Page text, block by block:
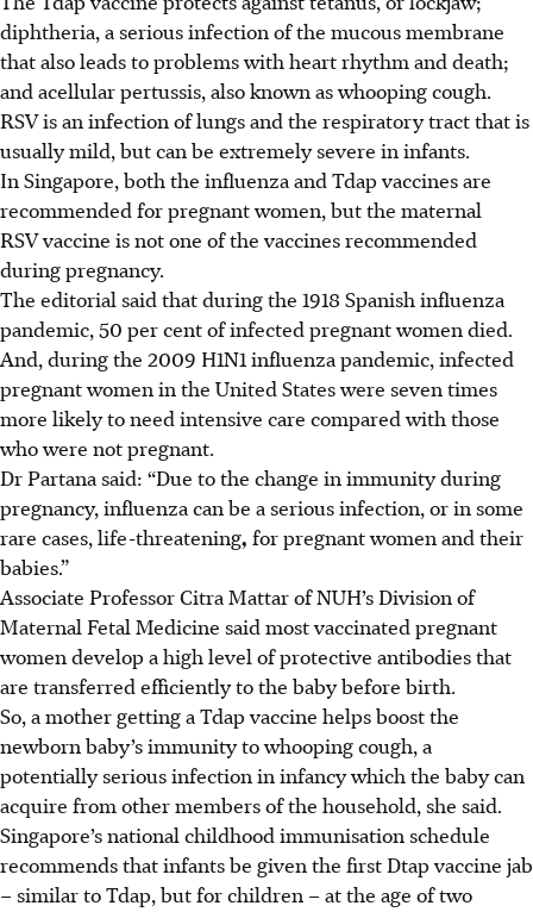
diphtheria, a serious infection of the mucous membrane
that also leads to problems with heart rhythm and death;
and acellular pertussis, also known as whooping cough.
RSV is an infection of lungs and the respiratory tract that is
usually mild, but can be extremely severe in infants.
In Singapore, both the influenza and Tdap vaccines are
recommended for pregnant women, but the maternal
RSV vaccine is not one of the vaccines recommended
during pregnancy.
The editorial said that during the 1918 Spanish influenza
pandemic, 50 per cent of infected pregnant women died.
And, during the 2009 H1N1 influenza pandemic, infected
pregnant women in the United States were seven times
more likely to need intensive care compared with those
who were not pregnant.
Dr Partana said: “Due to the change in immunity during
pregnancy, influenza can be a serious infection, or in some
rare cases, life-threatening, for pregnant women and their
babies.”
Associate Professor Citra Mattar of NUH’s Division of
Maternal Fetal Medicine said most vaccinated pregnant
women develop a high level of protective antibodies that
are transferred efficiently to the baby before birth.
So, a mother getting a Tdap vaccine helps boost the
newborn baby’s immunity to whooping cough, a
potentially serious infection in infancy which the baby can
acquire from other members of the household, she said.
Singapore’s national childhood immunisation schedule
recommends that infants be given the first Dtap vaccine jab
– similar to Tdap, but for children – at the age of two